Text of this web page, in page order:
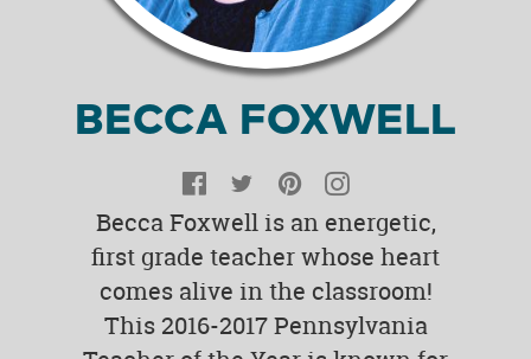
BECCA FOXWELL
Facebook
TwitterPinterest
Becca Foxwell is an energetic,
first grade teacher whose heart
comes alive in the classroom!
This 2016-2017 Pennsylvania